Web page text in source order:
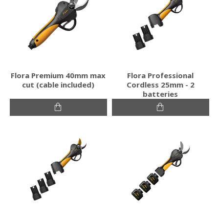
Flora Premium 40mm max
cut (cable included)
Flora Professional
Cordless 25mm - 2
batteries